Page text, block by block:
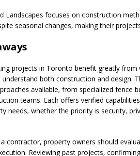
Landscapes focuses on construction
seasonal changes, making their
projects in Toronto benefit greatly
both construction and design.
available, from specialized fence
teams. Each offers verified
needs, whether the priority is security,
contractor, property owners should
Reviewing past projects,